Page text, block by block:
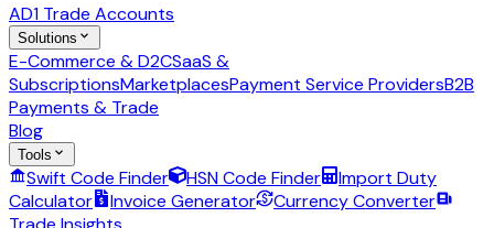
AD1 Trade Accounts
Solutions
E-Commerce & D2CSaaS &
SubscriptionsMarketplacesPayment Service ProvidersB2B
Payments & Trade
Blog
Tools
Swift Code Finder HSN Code Finder
Import Duty
Calculator
Invoice Generator
Currency Converter